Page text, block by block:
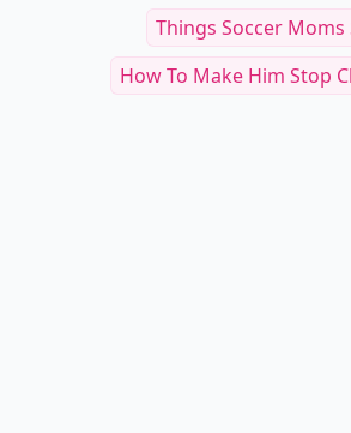
Things Soccer Moms
How To Make Him Stop